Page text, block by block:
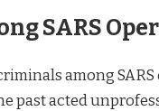
SARS
among
past acted